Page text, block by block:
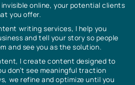
online, your potential clients
you offer.
writing services, I help you
and tell your story so people
and see you as the solution.
I create content designed to
don’t see meaningful traction
we refine and optimize until you